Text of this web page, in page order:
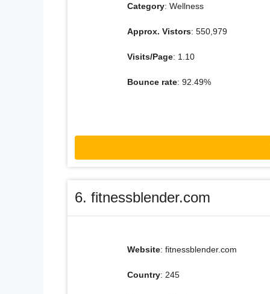
Category: Wellness
Approx. Vistors: 550,979
Visits/Page: 1.10
Bounce rate: 92.49%
6. fitnessblender.com
Website: fitnessblender.com
Country: 245